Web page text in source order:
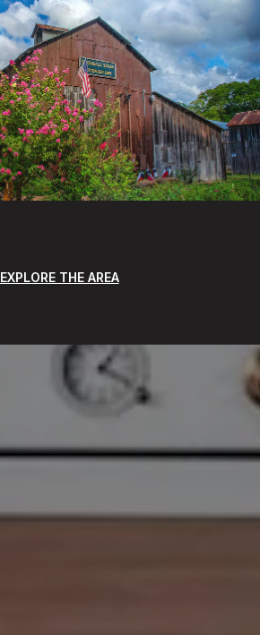
EXPLORE THE AREA